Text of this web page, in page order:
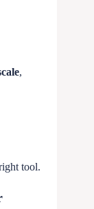
,
tool.